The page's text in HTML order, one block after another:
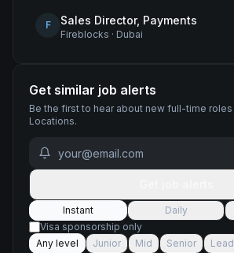
F Sales Director, Payments
Fireblocks · Dubai
Get similar job alerts
Be the first to hear about new full-time roles
Locations.
Instant Daily
Visa sponsorship only
Any level
Junior Mid Senior Lead